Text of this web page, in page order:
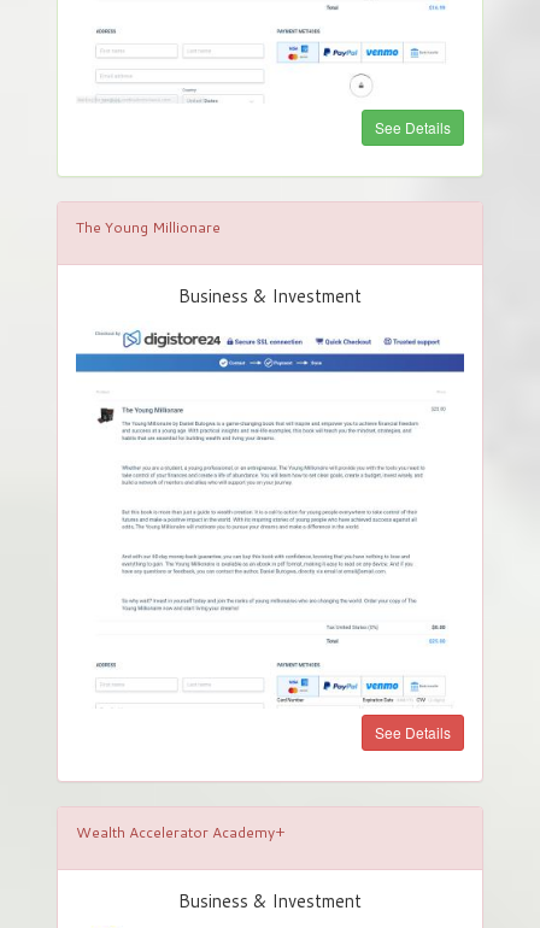
See Details
The Young Millionare
Business & Investment
See Details
Wealth Accelerator Academy+
Business & Investment